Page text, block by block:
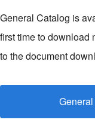
General Catalog is
first time to download
to the document